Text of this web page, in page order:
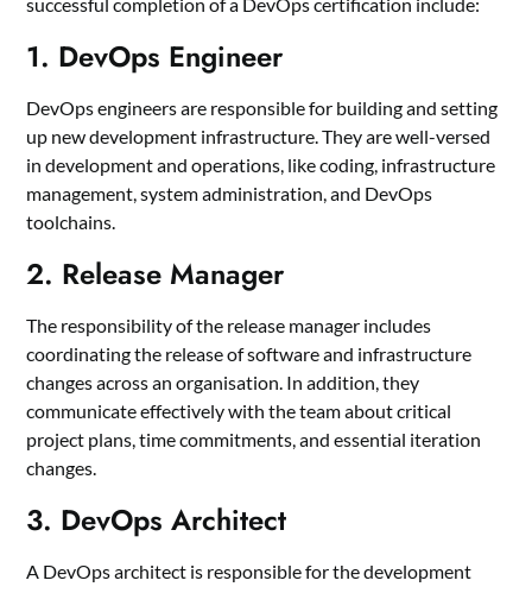
1. DevOps Engineer
DevOps engineers are responsible for building and setting
up new development infrastructure. They are well-versed
in development and operations, like coding, infrastructure
management, system administration, and DevOps
toolchains.
2. Release Manager
The responsibility of the release manager includes
coordinating the release of software and infrastructure
changes across an organisation. In addition, they
communicate effectively with the team about critical
project plans, time commitments, and essential iteration
changes.
3. DevOps Architect
A DevOps architect is responsible for the development